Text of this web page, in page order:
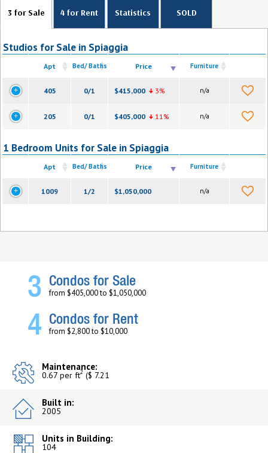
3 for Sale
Studios for Sale in Spiaggia
Apt Bed/ Baths Price Furniture
405 0/1 $415,000 3% n/a
205 0/1 $405,000 11% n/a
1 Bedroom Units for Sale in Spiaggia
Apt Bed/ Baths Price Furniture
1009 1/2 $1,050,000 n/a
4 for Rent Statistics SOLD
3 Condos for Sale
from $405,000 to $1,050,000
4 Condos for Rent
from $2,800 to $10,000
Maintenance:
0.67 per ft2 ($ 7.21
Built in:
2005
Units in Building:
104